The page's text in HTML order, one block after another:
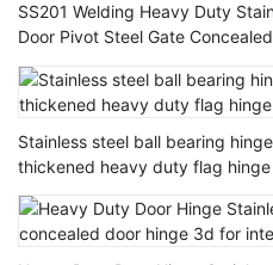
SS201 Welding Heavy Duty
Door Pivot Steel Gate
Stainless steel ball bearing
thickened heavy duty flag